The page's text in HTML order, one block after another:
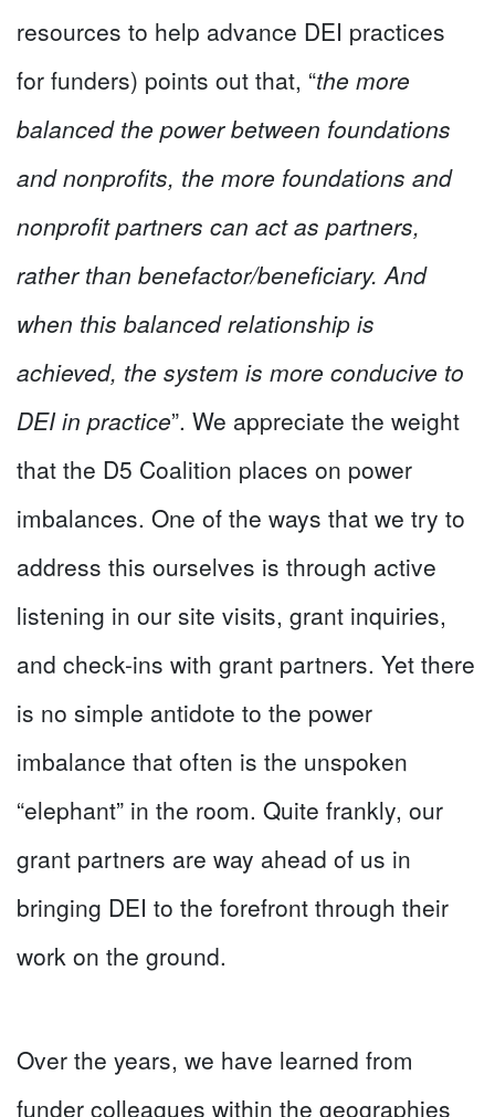
resources to help advance DEI practices
for funders) points out that, “the more
balanced the power between foundations
and nonprofits, the more foundations and
nonprofit partners can act as partners,
rather than benefactor/beneficiary. And
when this balanced relationship is
achieved, the system is more conducive to
DEI in practice”. We appreciate the weight
that the D5 Coalition places on power
imbalances. One of the ways that we try to
address this ourselves is through active
listening in our site visits, grant inquiries,
and check-ins with grant partners. Yet there
is no simple antidote to the power
imbalance that often is the unspoken
“elephant” in the room. Quite frankly, our
grant partners are way ahead of us in
bringing DEI to the forefront through their
work on the ground.
Over the years, we have learned from
funder colleagues within the geographies